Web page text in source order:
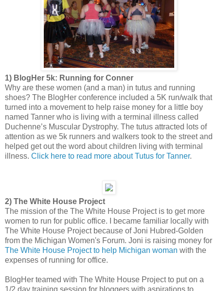
1) BlogHer 5k: Running for Conner
Why are these women (and a man) in tutus and running
shoes? The BlogHer conference included a 5K run/walk that
turned into a movement to help raise money for a little boy
named Tanner who is living with a terminal illness called
Duchenne’s Muscular Dystrophy. The tutus attracted lots of
attention as we 5k runners and walkers took to the street and
helped get out the word about children living with terminal
illness. Click here to read more about Tutus for Tanner.
2) The White House Project
The mission of the The White House Project is to get more
women to run for public office. I became familiar locally with
The White House Project because of Joni Hubred-Golden
from the Michigan Women's Forum. Joni is raising money for
The White House Project to help Michigan woman with the
expenses of running for office.
BlogHer teamed with The White House Project to put on a
1/2 day training session for bloggers with aspirations to